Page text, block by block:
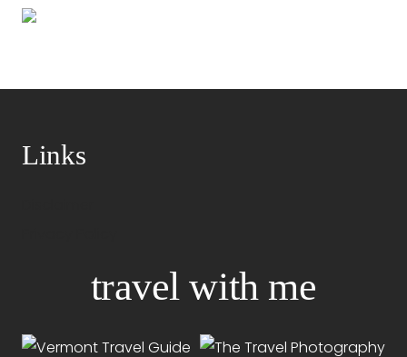
Links
travel with me